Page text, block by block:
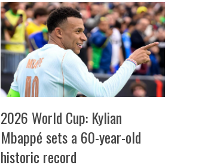
2026 World Cup: Kylian
Mbappé sets a 60-year-old
historic record